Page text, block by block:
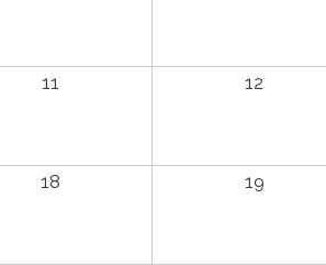
11 12
18 19